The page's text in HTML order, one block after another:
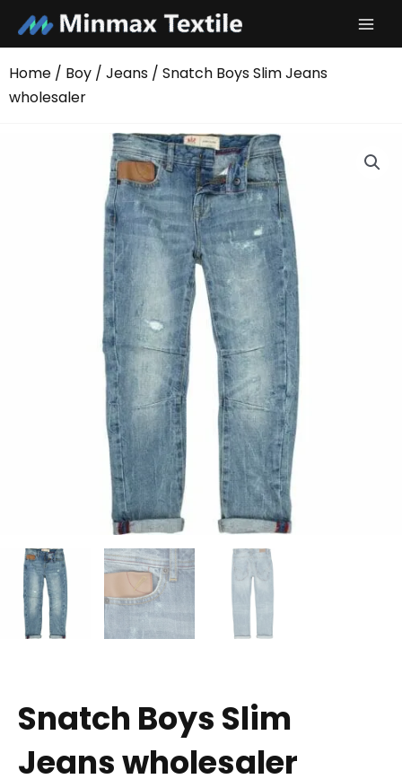
content
Home / Boy / Jeans / Snatch Boys Slim Jeans
wholesaler
Snatch Boys Slim
Jeans wholesaler